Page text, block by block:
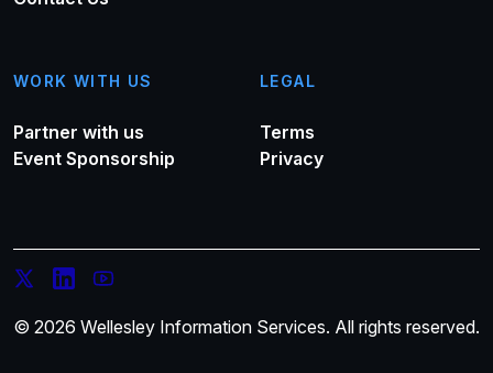
WORK WITH US
Partner with us
Event Sponsorship
LEGAL
Terms
Privacy
© 2026 Wellesley Information Services. All rights reserved.